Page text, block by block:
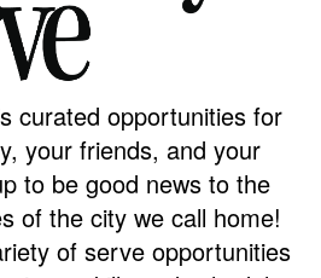
a
Bookstore
Coffee
Breakthrough
Employment
Group
Leader
CBC
Campus
curated opportunities for
your friends, and your
to be good news to the
of the city we call home!
of serve opportunities